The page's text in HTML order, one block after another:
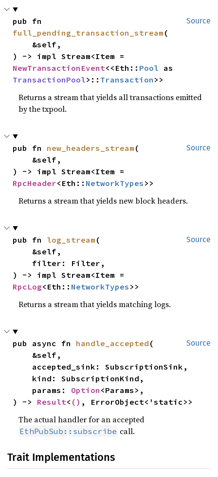
Source
full_pending_transaction_stream (
NewTransactionEvent<<Eth:: Pool
TransactionPool>:: Transaction >>
Returns a stream that yields all transactions emitted
by the txpool.
Source
pub fn new_headers_stream (
RpcHeader<Eth:: NetworkTypes >>
Returns a stream that yields new block headers.
Source
pub fn log_stream (
RpcLog<Eth:: NetworkTypes >>
Returns a stream that yields matching logs.
Source
pub async fn handle_accepted (
    params:
Option <Params>,
) -> Result< () , ErrorObject<'static>>
The actual handler for an accepted
EthPubSub::subscribe call.
Trait Implementations